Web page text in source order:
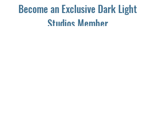
Become an Exclusive Dark Light
Studios Member